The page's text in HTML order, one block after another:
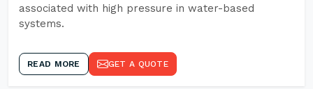
associated with high pressure in water-based
systems.
READ MORE GET A QUOTE